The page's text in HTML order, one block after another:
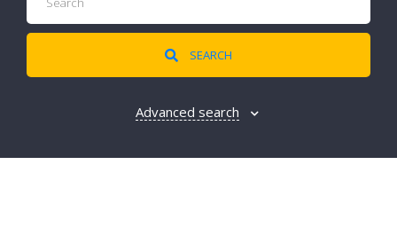
SEARCH
Advanced search